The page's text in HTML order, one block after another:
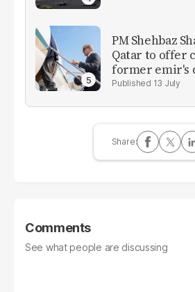
PM Shehbaz
Qatar to offer
former emir's
13 July
Comments
See what people are discussing